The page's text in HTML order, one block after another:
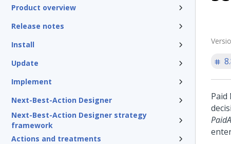
Product overview
Release notes
Install
Update
Implement
Next-Best-Action Designer
Next-Best-Action Designer strategy
framework
Actions and treatments